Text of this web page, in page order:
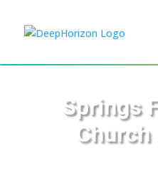
Springs